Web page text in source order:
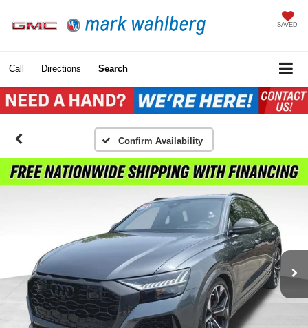
SAVED
Call Directions Search
Confirm Availability